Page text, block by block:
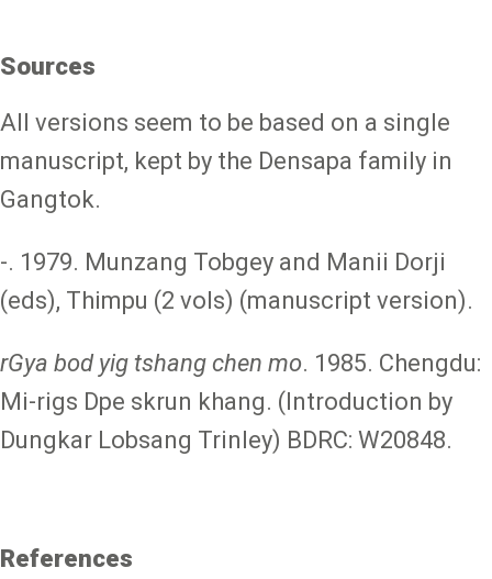
Sources
All versions seem to be based on a single
manuscript, kept by the Densapa family in
Gangtok.
-. 1979. Munzang Tobgey and Manii Dorji
(eds), Thimpu (2 vols) (manuscript version).
rGya bod yig tshang chen mo. 1985. Chengdu:
Mi-rigs Dpe skrun khang. (Introduction by
Dungkar Lobsang Trinley) BDRC: W20848.
References